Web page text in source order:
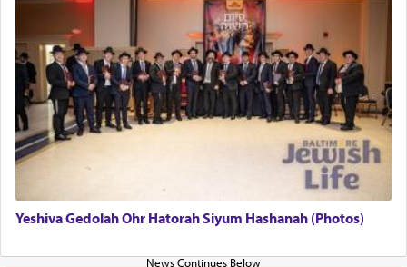
Yeshiva Gedolah Ohr Hatorah Siyum Hashanah (Photos)